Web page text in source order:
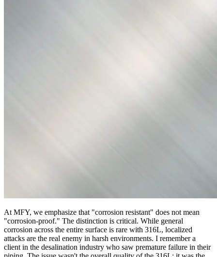
At MFY, we emphasize that "corrosion resistant" does not mean
"corrosion-proof." The distinction is critical. While general
corrosion across the entire surface is rare with 316L, localized
attacks are the real enemy in harsh environments. I remember a
client in the desalination industry who saw premature failure in their